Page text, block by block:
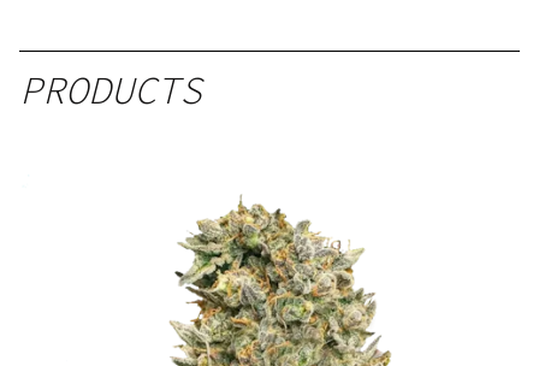
PRODUCTS